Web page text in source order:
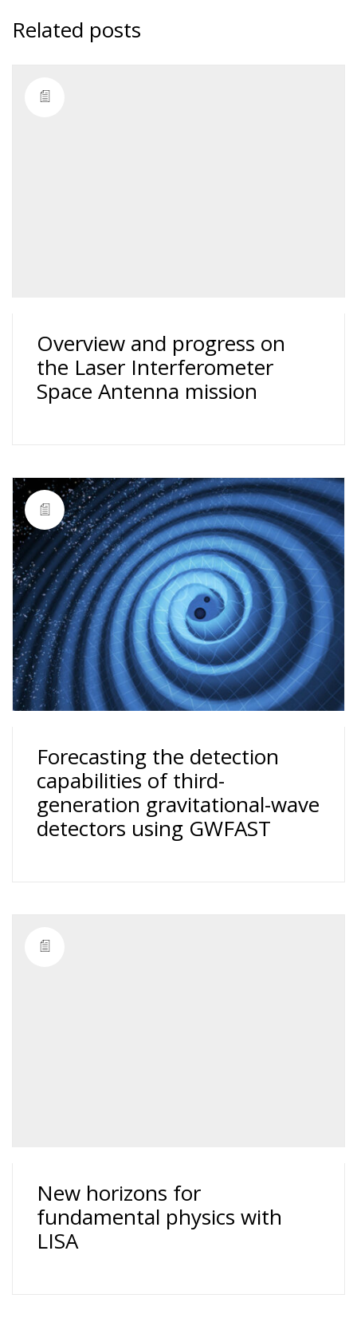
Related posts
Overview and progress on
the Laser Interferometer
Space Antenna mission
Forecasting the detection
capabilities of third-
generation gravitational-wave
detectors using GWFAST
New horizons for
fundamental physics with
LISA